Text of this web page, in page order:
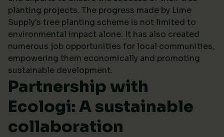
planting projects. The progress made by Lime
Supply's tree planting scheme is not limited to
environmental impact alone. It has also created
numerous job opportunities for local communities,
empowering them economically and promoting
sustainable development.
Partnership with
Ecologi: A sustainable
collaboration